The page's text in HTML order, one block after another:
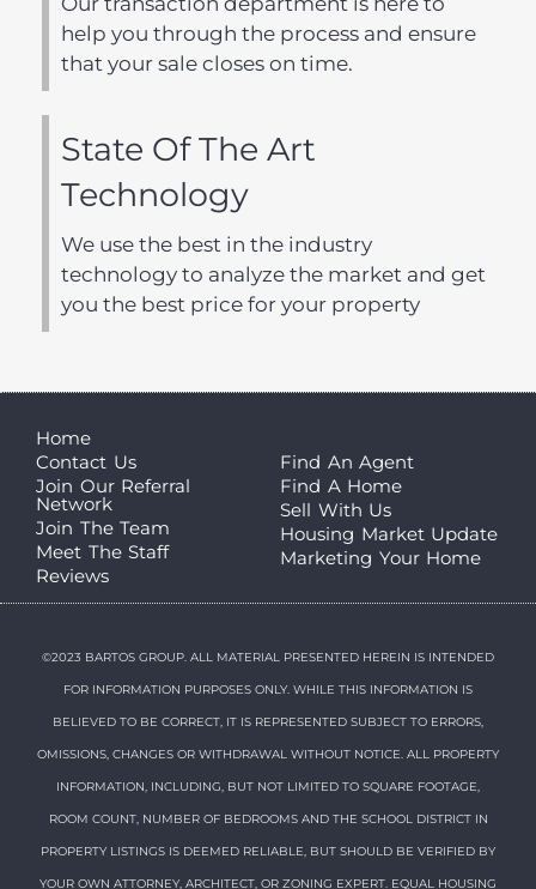
help you through the process and ensure
that your sale closes on time.
State Of The Art
Technology
We use the best in the industry
technology to analyze the market and get
you the best price for your property
Home
Contact Us
Join Our Referral
Network
Join The Team
Meet The Staff
Reviews
Find An Agent
Find A Home
Sell With Us
Housing Market Update
Marketing Your Home
©2023 BARTOS GROUP. ALL MATERIAL PRESENTED HEREIN IS INTENDED
FOR INFORMATION PURPOSES ONLY. WHILE THIS INFORMATION IS
BELIEVED TO BE CORRECT, IT IS REPRESENTED SUBJECT TO ERRORS,
OMISSIONS, CHANGES OR WITHDRAWAL WITHOUT NOTICE. ALL PROPERTY
INFORMATION, INCLUDING, BUT NOT LIMITED TO SQUARE FOOTAGE,
ROOM COUNT, NUMBER OF BEDROOMS AND THE SCHOOL DISTRICT IN
PROPERTY LISTINGS IS DEEMED RELIABLE, BUT SHOULD BE VERIFIED BY
YOUR OWN ATTORNEY, ARCHITECT, OR ZONING EXPERT. EQUAL HOUSING